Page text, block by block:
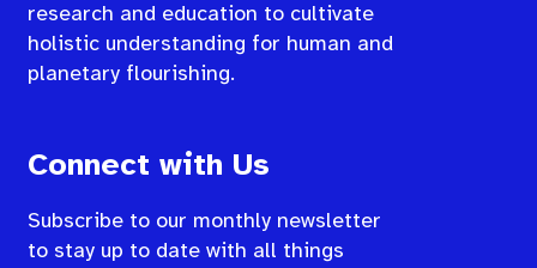
research and education to cultivate
holistic understanding for human and
planetary flourishing.
Connect with Us
Subscribe to our monthly newsletter
to stay up to date with all things